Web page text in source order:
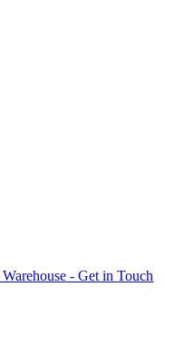
- Get in Touch